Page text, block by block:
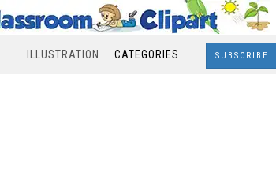
ILLUSTRATION CATEGORIES SUBSCRIBE